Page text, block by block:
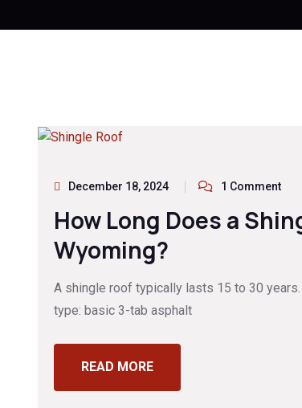
December 18, 2024 1 Comment
How Long Does a
Wyoming?
A shingle roof typically lasts 15 to 30
type: basic 3-tab asphalt
READ MORE